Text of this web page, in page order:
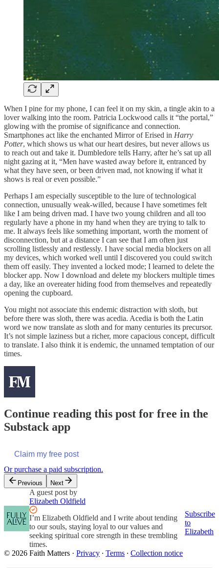
When I pine for my phone, I can feel it on my skin, a tingle akin to a
lover walking into the room. Patricia Lockwood calls it “the portal,”
glowing with the promise of significance and connection.
Smartphones act like the enchanted Mirror of Erised in Harry
Potter, which shows us what our heart desires, but never allows us
to reach out and take it. Dumbledore tells Harry, after he’s sat up all
night gazing at it, “Men have wasted away before it, entranced by
what they have seen, or been driven mad, not knowing if what it
shows is real or even possible.”
Perhaps I am especially susceptible to the lure of technological
connection, unusually weak-willed, because I have sometimes felt
like I am being driven mad. I have two young children and all too
regularly have a phone in my hand when they are trying to talk to
me. It always feels like something important, worth the moment of
disconnection, but at a distance I can see that I am often just
scrolling listlessly and restlessly. I have social media blockers on all
my devices, which worked well until I discovered you could switch
them off easily. They invented a locked mode; I learned to delete the
blocker app. Now I download and delete my blockers multiple times
a day, like an overeater hiding food from themselves and repeatedly
opening the cupboard.
You might not associate this endemic distraction with sloth, but
before there was sloth, there was acedia. Acedia is both the Latin
word we now translate as sloth and for many centuries its precursor.
It’s not simple laziness but a richer, more capacious concept, difficult
to translate. I also think it is endemic, the unnamed temptation of our
times.
Continue reading this post for free in the
Substack app
Claim my free post
Or purchase a paid subscription.
Previous Next
A guest post by
Elizabeth Oldfield
I’m Elizabeth Oldfield and I write about tending
to our souls, staying loyal to our values and
seeking spiritual core strength in these trembling
times.
Subscribe
to
Elizabeth
© 2026 Faith Matters · Privacy ∙ Terms ∙ Collection notice